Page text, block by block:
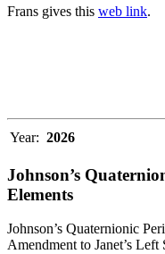
Frans gives this web link.
Year: 2026
Johnson’s
Elements
Johnson’s Quaternionic
Amendment to Janet’s